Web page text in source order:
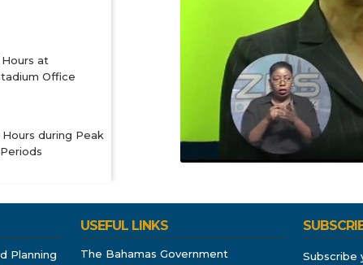
at
Office
during Peak
Planning
USEFUL LINKS
The Bahamas Government Subscribe